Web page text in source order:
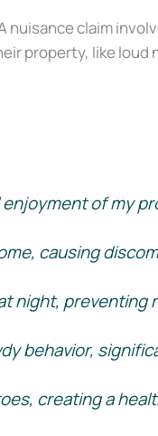
nuisance claim
property, like loud
of my
causing
night, preventing
behavior,
creating a